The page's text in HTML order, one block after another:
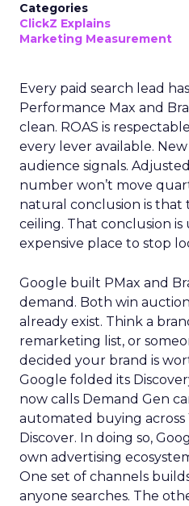
Categories
ClickZ Explains
Marketing Measurement
Every paid search lead
Performance Max and
clean. ROAS is
every lever available.
audience signals.
number won’t move
natural conclusion is that
ceiling. That conclusion is
expensive place to stop
Google built PMax and
demand. Both win
already exist. Think a
remarketing list, or
decided your brand is
Google folded its
now calls Demand Gen
automated buying across
Discover. In doing so,
own advertising
One set of channels
anyone searches. The